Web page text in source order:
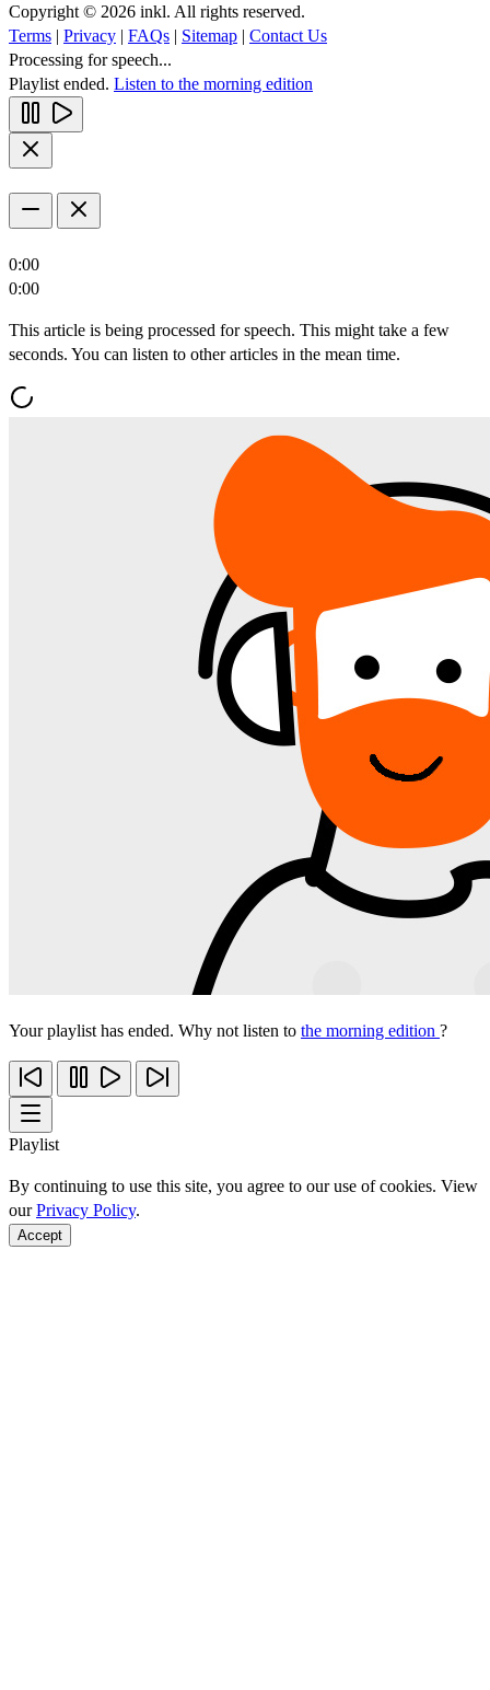
Copyright © 2026 inkl. All rights reserved.
Terms | Privacy | FAQs | Sitemap | Contact Us
Processing for speech...
Playlist ended. Listen to the morning edition
0:00
0:00
This article is being processed for speech. This might take a few
seconds. You can listen to other articles in the mean time.
Your playlist has ended. Why not listen to the morning edition ?
Playlist
By continuing to use this site, you agree to our use of cookies. View
ourPrivacy Policy.
Accept